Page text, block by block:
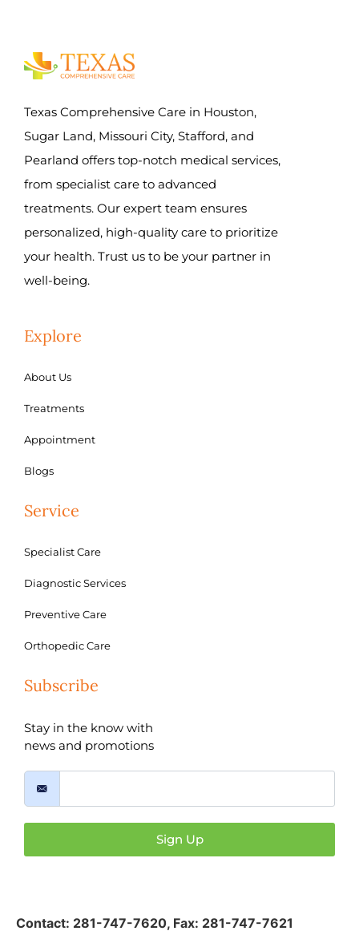
Texas Comprehensive Care in Houston,
Sugar Land, Missouri City, Stafford, and
Pearland offers top-notch medical services,
from specialist care to advanced
treatments. Our expert team ensures
personalized, high-quality care to prioritize
your health. Trust us to be your partner in
well-being.
Explore
About Us
Treatments
Appointment
Blogs
Service
Specialist Care
Diagnostic Services
Preventive Care
Orthopedic Care
Subscribe
Stay in the know with
news and promotions
Sign Up
Contact: 281-747-7620, Fax: 281-747-7621